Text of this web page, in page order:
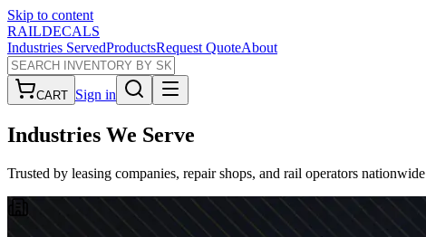
Skip to content
RAILDECALS
Industries ServedProductsRequest QuoteAbout
CART Sign in
Industries We Serve
Trusted by leasing companies, repair shops, and rail operators nationwide